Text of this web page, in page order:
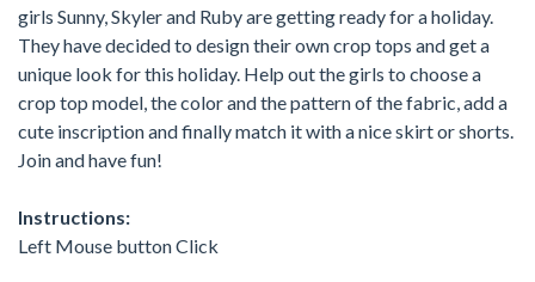
girls Sunny, Skyler and Ruby are getting ready for a holiday.
They have decided to design their own crop tops and get a
unique look for this holiday. Help out the girls to choose a
crop top model, the color and the pattern of the fabric, add a
cute inscription and finally match it with a nice skirt or shorts.
Join and have fun!
Instructions:
Left Mouse button Click